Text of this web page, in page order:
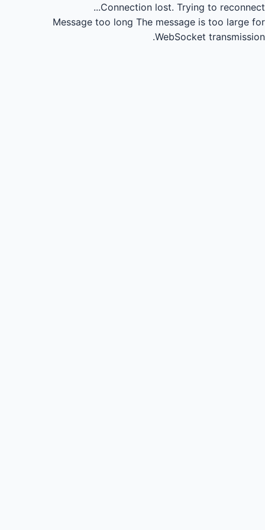
Connection lost. Trying to reconnect...
Message too long The message is too large for
WebSocket transmission.